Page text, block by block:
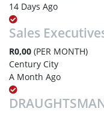
14 Days Ago
Sales
R0,00 (PER MONTH)
Century City
A Month Ago